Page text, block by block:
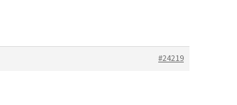
#24219